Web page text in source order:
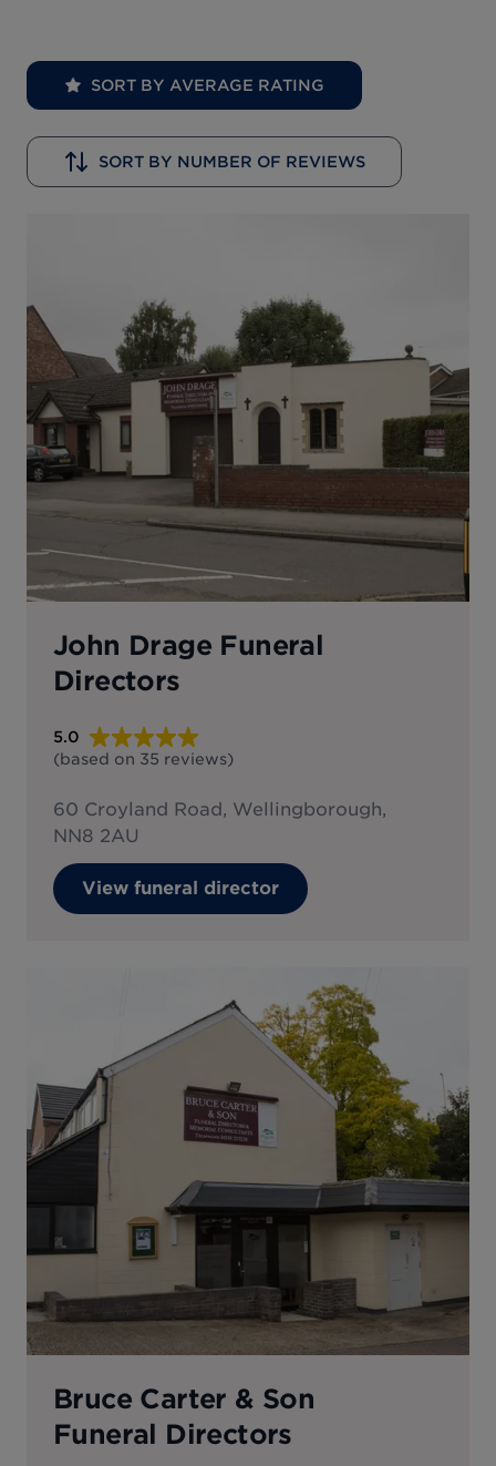
SORT BY AVERAGE RATING
SORT BY NUMBER OF REVIEWS
John Drage Funeral
Directors
5.0
(based on 35 reviews)
60 Croyland Road, Wellingborough,
NN8 2AU
View funeral director
Bruce Carter & Son
Funeral Directors